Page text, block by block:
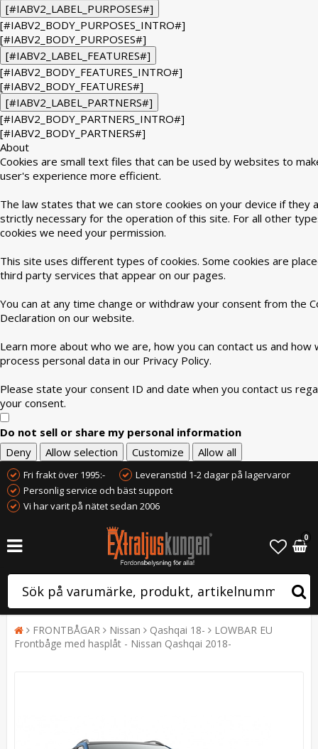
[#IABV2_LABEL_PURPOSES#]
[#IABV2_BODY_PURPOSES_INTRO#]
[#IABV2_BODY_PURPOSES#]
[#IABV2_LABEL_FEATURES#]
[#IABV2_BODY_FEATURES_INTRO#]
[#IABV2_BODY_FEATURES#]
[#IABV2_LABEL_PARTNERS#]
[#IABV2_BODY_PARTNERS_INTRO#]
[#IABV2_BODY_PARTNERS#]
About
Cookies are small text files that can be used by websites to
user's experience more efficient.
The law states that we can store cookies on your device if they
strictly necessary for the operation of this site. For all other
cookies we need your permission.
This site uses different types of cookies. Some cookies are
third party services that appear on our pages.
You can at any time change or withdraw your consent from the
Declaration on our website.
Learn more about who we are, how you can contact us and how
process personal data in our Privacy Policy.
Please state your consent ID and date when you contact us
your consent.
Do not sell or share my personal information
Deny
Allow selection Customize Allow all
Fri frakt över 1995:-
Leveranstid 1-2 dagar på lagervaror
Personlig service och bäst support
Vi har varit på nätet sedan 2006
0
FRONTBÅGAR Nissan Qashqai 18-
LOWBAR EU
Frontbåge med hasplåt - Nissan Qashqai 2018-